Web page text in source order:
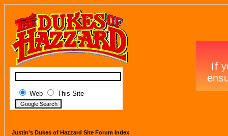
Web This Site
Justin's Dukes of Hazzard Site Forum Index